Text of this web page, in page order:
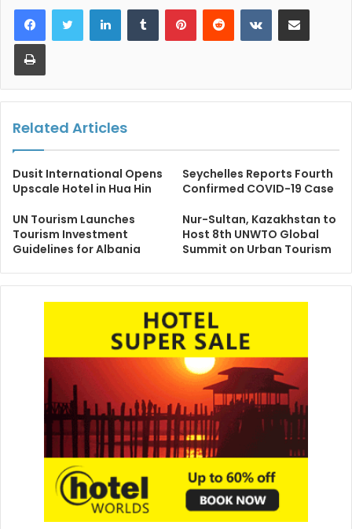
LinkedInTumblr PinterestReddit VKontakteShare via Email
Print
Related Articles
Dusit International Opens
Upscale Hotel in Hua Hin
Seychelles Reports Fourth
Confirmed COVID-19 Case
UN Tourism Launches
Tourism Investment
Guidelines for Albania
Nur-Sultan, Kazakhstan to
Host 8th UNWTO Global
Summit on Urban Tourism